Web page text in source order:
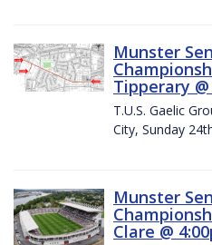
Munster
Tipperary
T.U.S. Gaelic
City, Sunday
Munster
Clare @